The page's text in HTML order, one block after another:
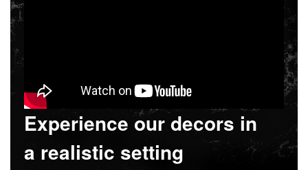
Experience our decors in
a realistic setting